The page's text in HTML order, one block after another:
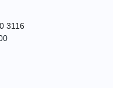
3116